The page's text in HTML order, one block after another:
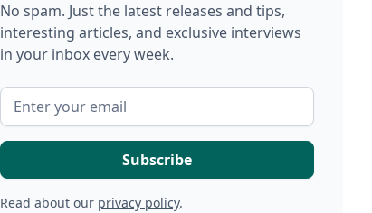
No spam. Just the latest releases and tips,
interesting articles, and exclusive interviews
in your inbox every week.
Read about our privacy policy.